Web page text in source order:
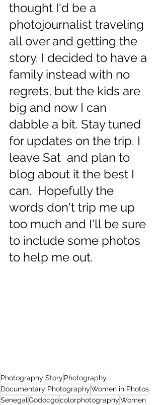
thought I'd be a
photojournalist traveling
all over and getting the
story. I decided to have a
family instead with no
regrets, but the kids are
big and now I can
dabble a bit. Stay tuned
for updates on the trip. I
leave Sat  and plan to
blog about it the best I
can.  Hopefully the
words don't trip me up
too much and I'll be sure
to include some photos
to help me out.
Photography Story Photography
Documentary PhotographyWomen in Photos
SenegalGodocgocolorphotographyWomen